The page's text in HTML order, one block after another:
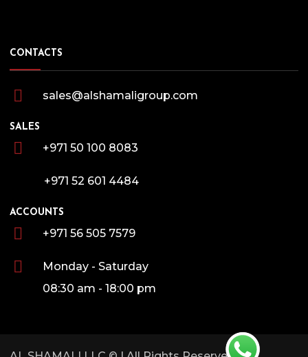
CONTACTS
sales@alshamaligroup.com
SALES
+971 50 100 8083
+971 52 601 4484
ACCOUNTS
+971 56 505 7579
Monday - Saturday
08:30 am - 18:00 pm